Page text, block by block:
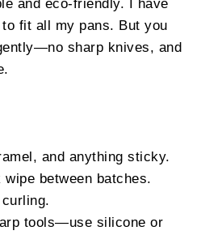
and eco-friendly. I have
fit all my pans. But you
sharp knives, and
and anything sticky.
between batches.
tools—use silicone or